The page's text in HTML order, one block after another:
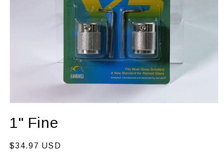
1
in
1" Fine
Regular
$34.97 USD